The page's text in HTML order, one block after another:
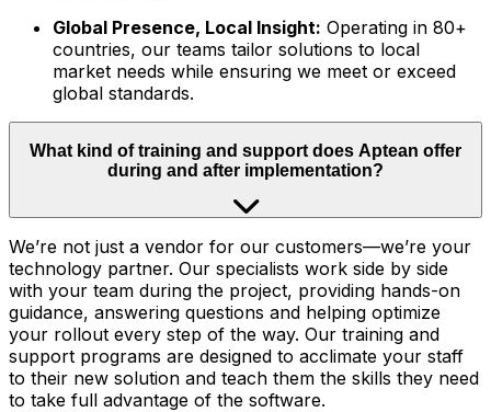
Global Presence, Local Insight: Operating in 80+
countries, our teams tailor solutions to local
market needs while ensuring we meet or exceed
global standards.
What kind of training and support does Aptean offer
during and after implementation?
We’re not just a vendor for our customers—we’re your
technology partner. Our specialists work side by side
with your team during the project, providing hands-on
guidance, answering questions and helping optimize
your rollout every step of the way. Our training and
support programs are designed to acclimate your staff
to their new solution and teach them the skills they need
to take full advantage of the software.